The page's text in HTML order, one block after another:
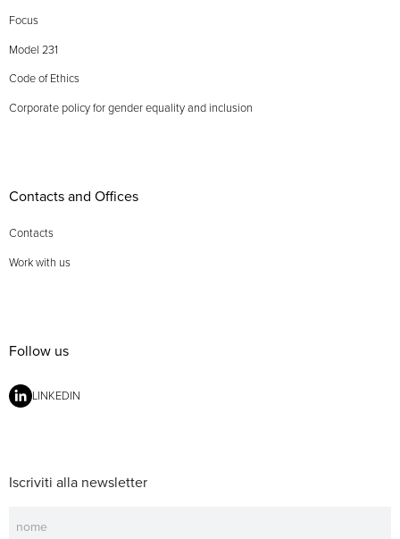
Focus
Model 231
Code of Ethics
Corporate policy for gender equality and inclusion
Contacts and Offices
Contacts
Work with us
Follow us
LINKEDIN
Iscriviti alla newsletter